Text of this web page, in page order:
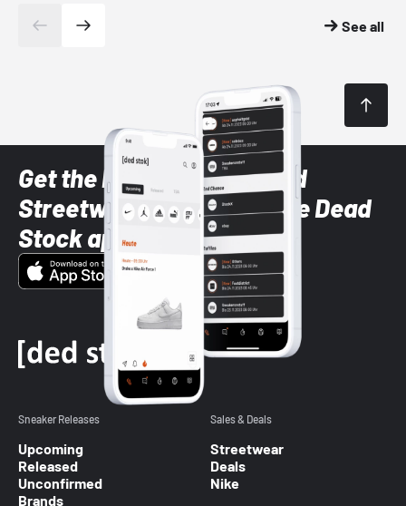
See all
Get the latest Sneaker and
Streetwear styles with the Dead
Stock app
Sneaker Releases
Upcoming
Released
Unconfirmed
Brands
Sales & Deals
Streetwear
Deals
Nike